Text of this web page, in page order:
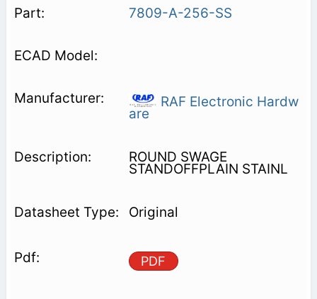
7809-A-256-SS
RAF Electronic Hardw
are
ROUND SWAGE
STANDOFFPLAIN STAINL
Original
PDF